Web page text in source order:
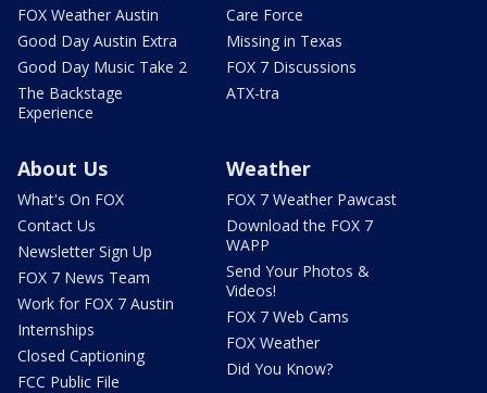
FOX Weather Austin
Good Day Austin Extra
Good Day Music Take 2
The Backstage
Experience
Care Force
Missing in Texas
FOX 7 Discussions
ATX-tra
About Us
What's On FOX
Contact Us
Newsletter Sign Up
FOX 7 News Team
Work for FOX 7 Austin
Internships
Closed Captioning
FCC Public File
Weather
FOX 7 Weather Pawcast
Download the FOX 7
WAPP
Send Your Photos &
Videos!
FOX 7 Web Cams
FOX Weather
Did You Know?